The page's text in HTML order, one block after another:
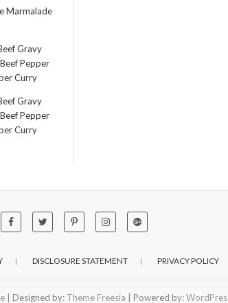
Marmalade
Gravy
Pepper
Curry
Gravy
Pepper
Curry
DISCLOSURE STATEMENT PRIVACY POLICY
| Designed by: Theme Freesia | Powered by: